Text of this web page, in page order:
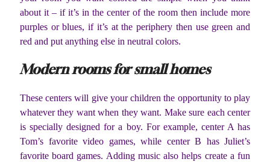
about it – if it’s in the center of the room then include more
purples or blues, if it’s at the periphery then use green and
red and put anything else in neutral colors.
Modern rooms for small homes
These centers will give your children the opportunity to play
whatever they want when they want. Make sure each center
is specially designed for a boy. For example, center A has
Tom’s favorite video games, while center B has Juliet’s
favorite board games. Adding music also helps create a fun